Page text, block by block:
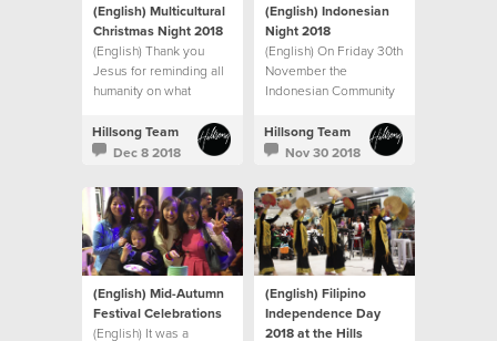
(English) Multicultural
Christmas Night 2018
(English) Thank you
Jesus for reminding all
humanity on what
Hillsong Team
Dec 8 2018
(English) Indonesian
Night 2018
(English) On Friday 30th
November the
Indonesian Community
Campus
Hillsong Team
Nov 30 2018
(English) Mid-Autumn
Festival Celebrations
(English) It was a
(English) Filipino
Independence Day
2018 at the Hills